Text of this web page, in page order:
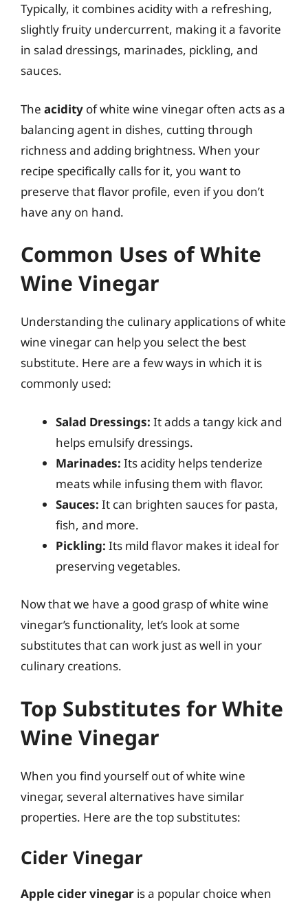
Typically, it combines acidity with a refreshing,
slightly fruity undercurrent, making it a favorite
in salad dressings, marinades, pickling, and
sauces.
The acidity of white wine vinegar often acts as a
balancing agent in dishes, cutting through
richness and adding brightness. When your
recipe specifically calls for it, you want to
preserve that flavor profile, even if you don’t
have any on hand.
Common Uses of White
Wine Vinegar
Understanding the culinary applications of white
wine vinegar can help you select the best
substitute. Here are a few ways in which it is
commonly used:
Salad Dressings: It adds a tangy kick and
helps emulsify dressings.
Marinades: Its acidity helps tenderize
meats while infusing them with flavor.
Sauces: It can brighten sauces for pasta,
fish, and more.
Pickling: Its mild flavor makes it ideal for
preserving vegetables.
Now that we have a good grasp of white wine
vinegar’s functionality, let’s look at some
substitutes that can work just as well in your
culinary creations.
Top Substitutes for White
Wine Vinegar
When you find yourself out of white wine
vinegar, several alternatives have similar
properties. Here are the top substitutes:
Cider Vinegar
Apple cider vinegar is a popular choice when